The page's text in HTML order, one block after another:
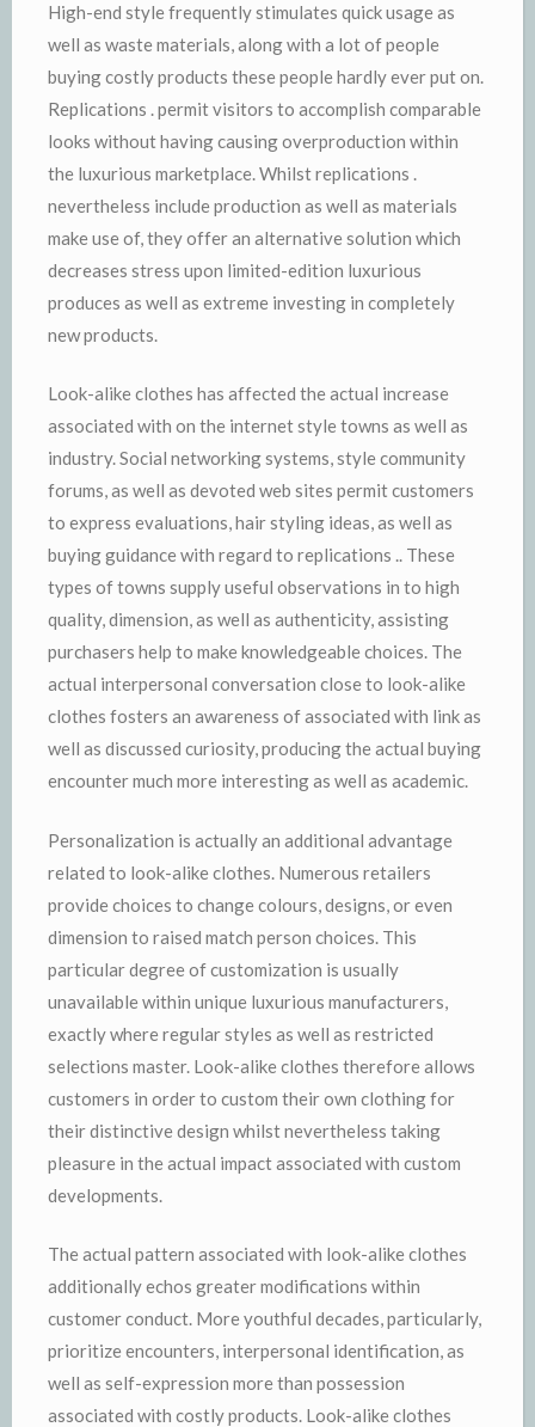
High-end style frequently stimulates quick usage as
well as waste materials, along with a lot of people
buying costly products these people hardly ever put on.
Replications . permit visitors to accomplish comparable
looks without having causing overproduction within
the luxurious marketplace. Whilst replications .
nevertheless include production as well as materials
make use of, they offer an alternative solution which
decreases stress upon limited-edition luxurious
produces as well as extreme investing in completely
new products.
Look-alike clothes has affected the actual increase
associated with on the internet style towns as well as
industry. Social networking systems, style community
forums, as well as devoted web sites permit customers
to express evaluations, hair styling ideas, as well as
buying guidance with regard to replications .. These
types of towns supply useful observations in to high
quality, dimension, as well as authenticity, assisting
purchasers help to make knowledgeable choices. The
actual interpersonal conversation close to look-alike
clothes fosters an awareness of associated with link as
well as discussed curiosity, producing the actual buying
encounter much more interesting as well as academic.
Personalization is actually an additional advantage
related to look-alike clothes. Numerous retailers
provide choices to change colours, designs, or even
dimension to raised match person choices. This
particular degree of customization is usually
unavailable within unique luxurious manufacturers,
exactly where regular styles as well as restricted
selections master. Look-alike clothes therefore allows
customers in order to custom their own clothing for
their distinctive design whilst nevertheless taking
pleasure in the actual impact associated with custom
developments.
The actual pattern associated with look-alike clothes
additionally echos greater modifications within
customer conduct. More youthful decades, particularly,
prioritize encounters, interpersonal identification, as
well as self-expression more than possession
associated with costly products. Look-alike clothes